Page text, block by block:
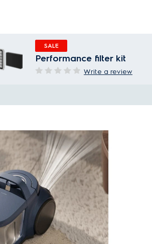
SALE
Performance filter kit
Write a review